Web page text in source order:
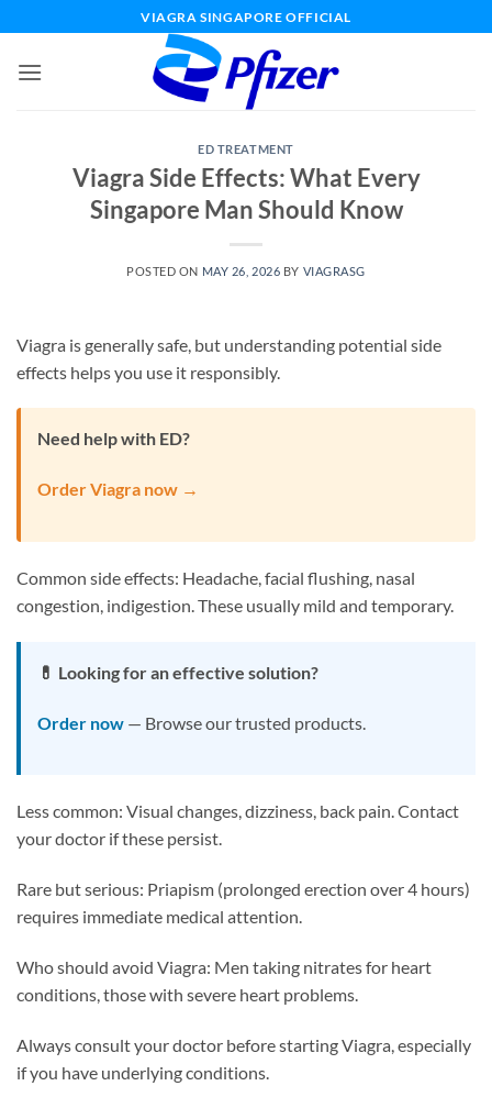
content
VIAGRA SINGAPORE OFFICIAL
ED TREATMENT
Viagra Side Effects: What Every
Singapore Man Should Know
POSTED ON MAY 26, 2026 BY VIAGRASG
Viagra is generally safe, but understanding potential side
effects helps you use it responsibly.
Need help with ED?
Order Viagra now →
Common side effects: Headache, facial flushing, nasal
congestion, indigestion. These usually mild and temporary.
💊 Looking for an effective solution?
Order now — Browse our trusted products.
Less common: Visual changes, dizziness, back pain. Contact
your doctor if these persist.
Rare but serious: Priapism (prolonged erection over 4 hours)
requires immediate medical attention.
Who should avoid Viagra: Men taking nitrates for heart
conditions, those with severe heart problems.
Always consult your doctor before starting Viagra, especially
if you have underlying conditions.